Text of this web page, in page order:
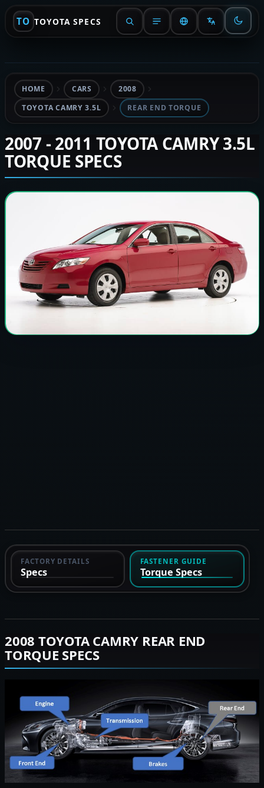
TO TOYOTA SPECS
HOME CARS
2008
TOYOTA CAMRY 3.5L
REAR END TORQUE
2007 - 2011 TOYOTA CAMRY 3.5L
TORQUE SPECS
FACTORY DETAILS
Specs
FASTENER GUIDE
Torque Specs
2008 TOYOTA CAMRY REAR END
TORQUE SPECS